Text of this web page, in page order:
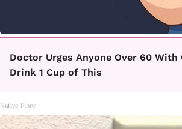
Doctor Urges Anyone Over 60
Drink 1 Cup of This
Native Fiber